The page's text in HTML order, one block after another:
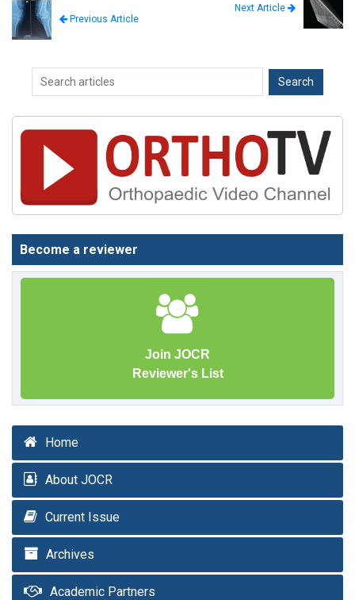
Previous Article
Next Article
Become a reviewer
Join JOCR
Reviewer's List
Home
About JOCR
Current Issue
Archives
Academic Partners